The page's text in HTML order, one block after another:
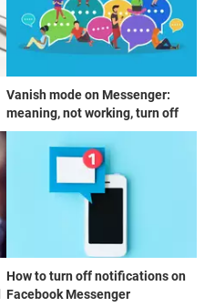
Vanish mode on Messenger:
meaning, not working, turn off
How to turn off notifications on
Facebook Messenger